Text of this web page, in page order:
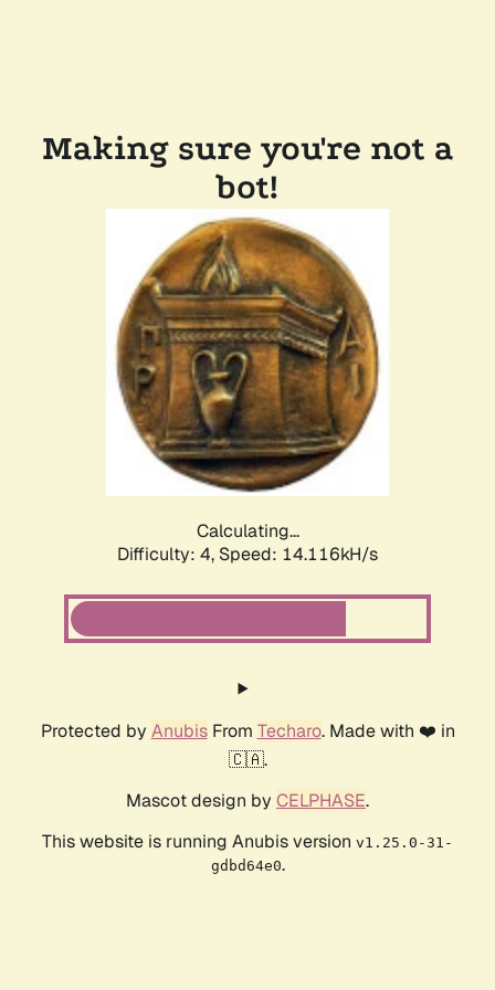
Making sure you're not a
bot!
Calculating...
Difficulty: 4, Speed: 16.373kH/s
Protected by AnubisFrom Techaro. Made with ❤️ in
🇨🇦.
Mascot design by CELPHASE.
This website is running Anubis version v1.25.0-31-
gdbd64e0.